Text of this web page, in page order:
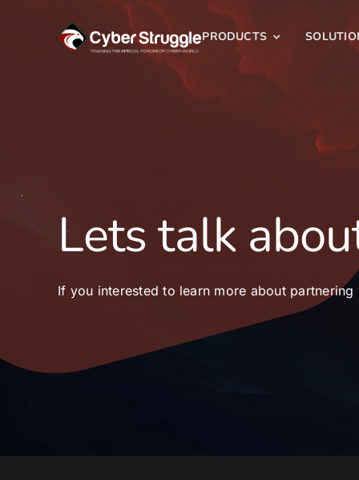
PRODUCTS
Lets talk
If you interested to learn more about